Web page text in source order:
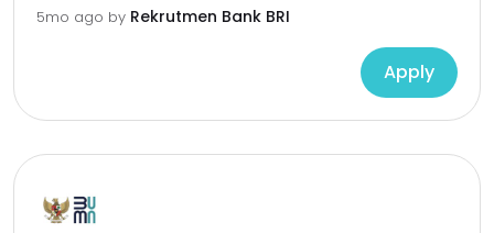
5mo ago by Rekrutmen Bank BRI
Apply